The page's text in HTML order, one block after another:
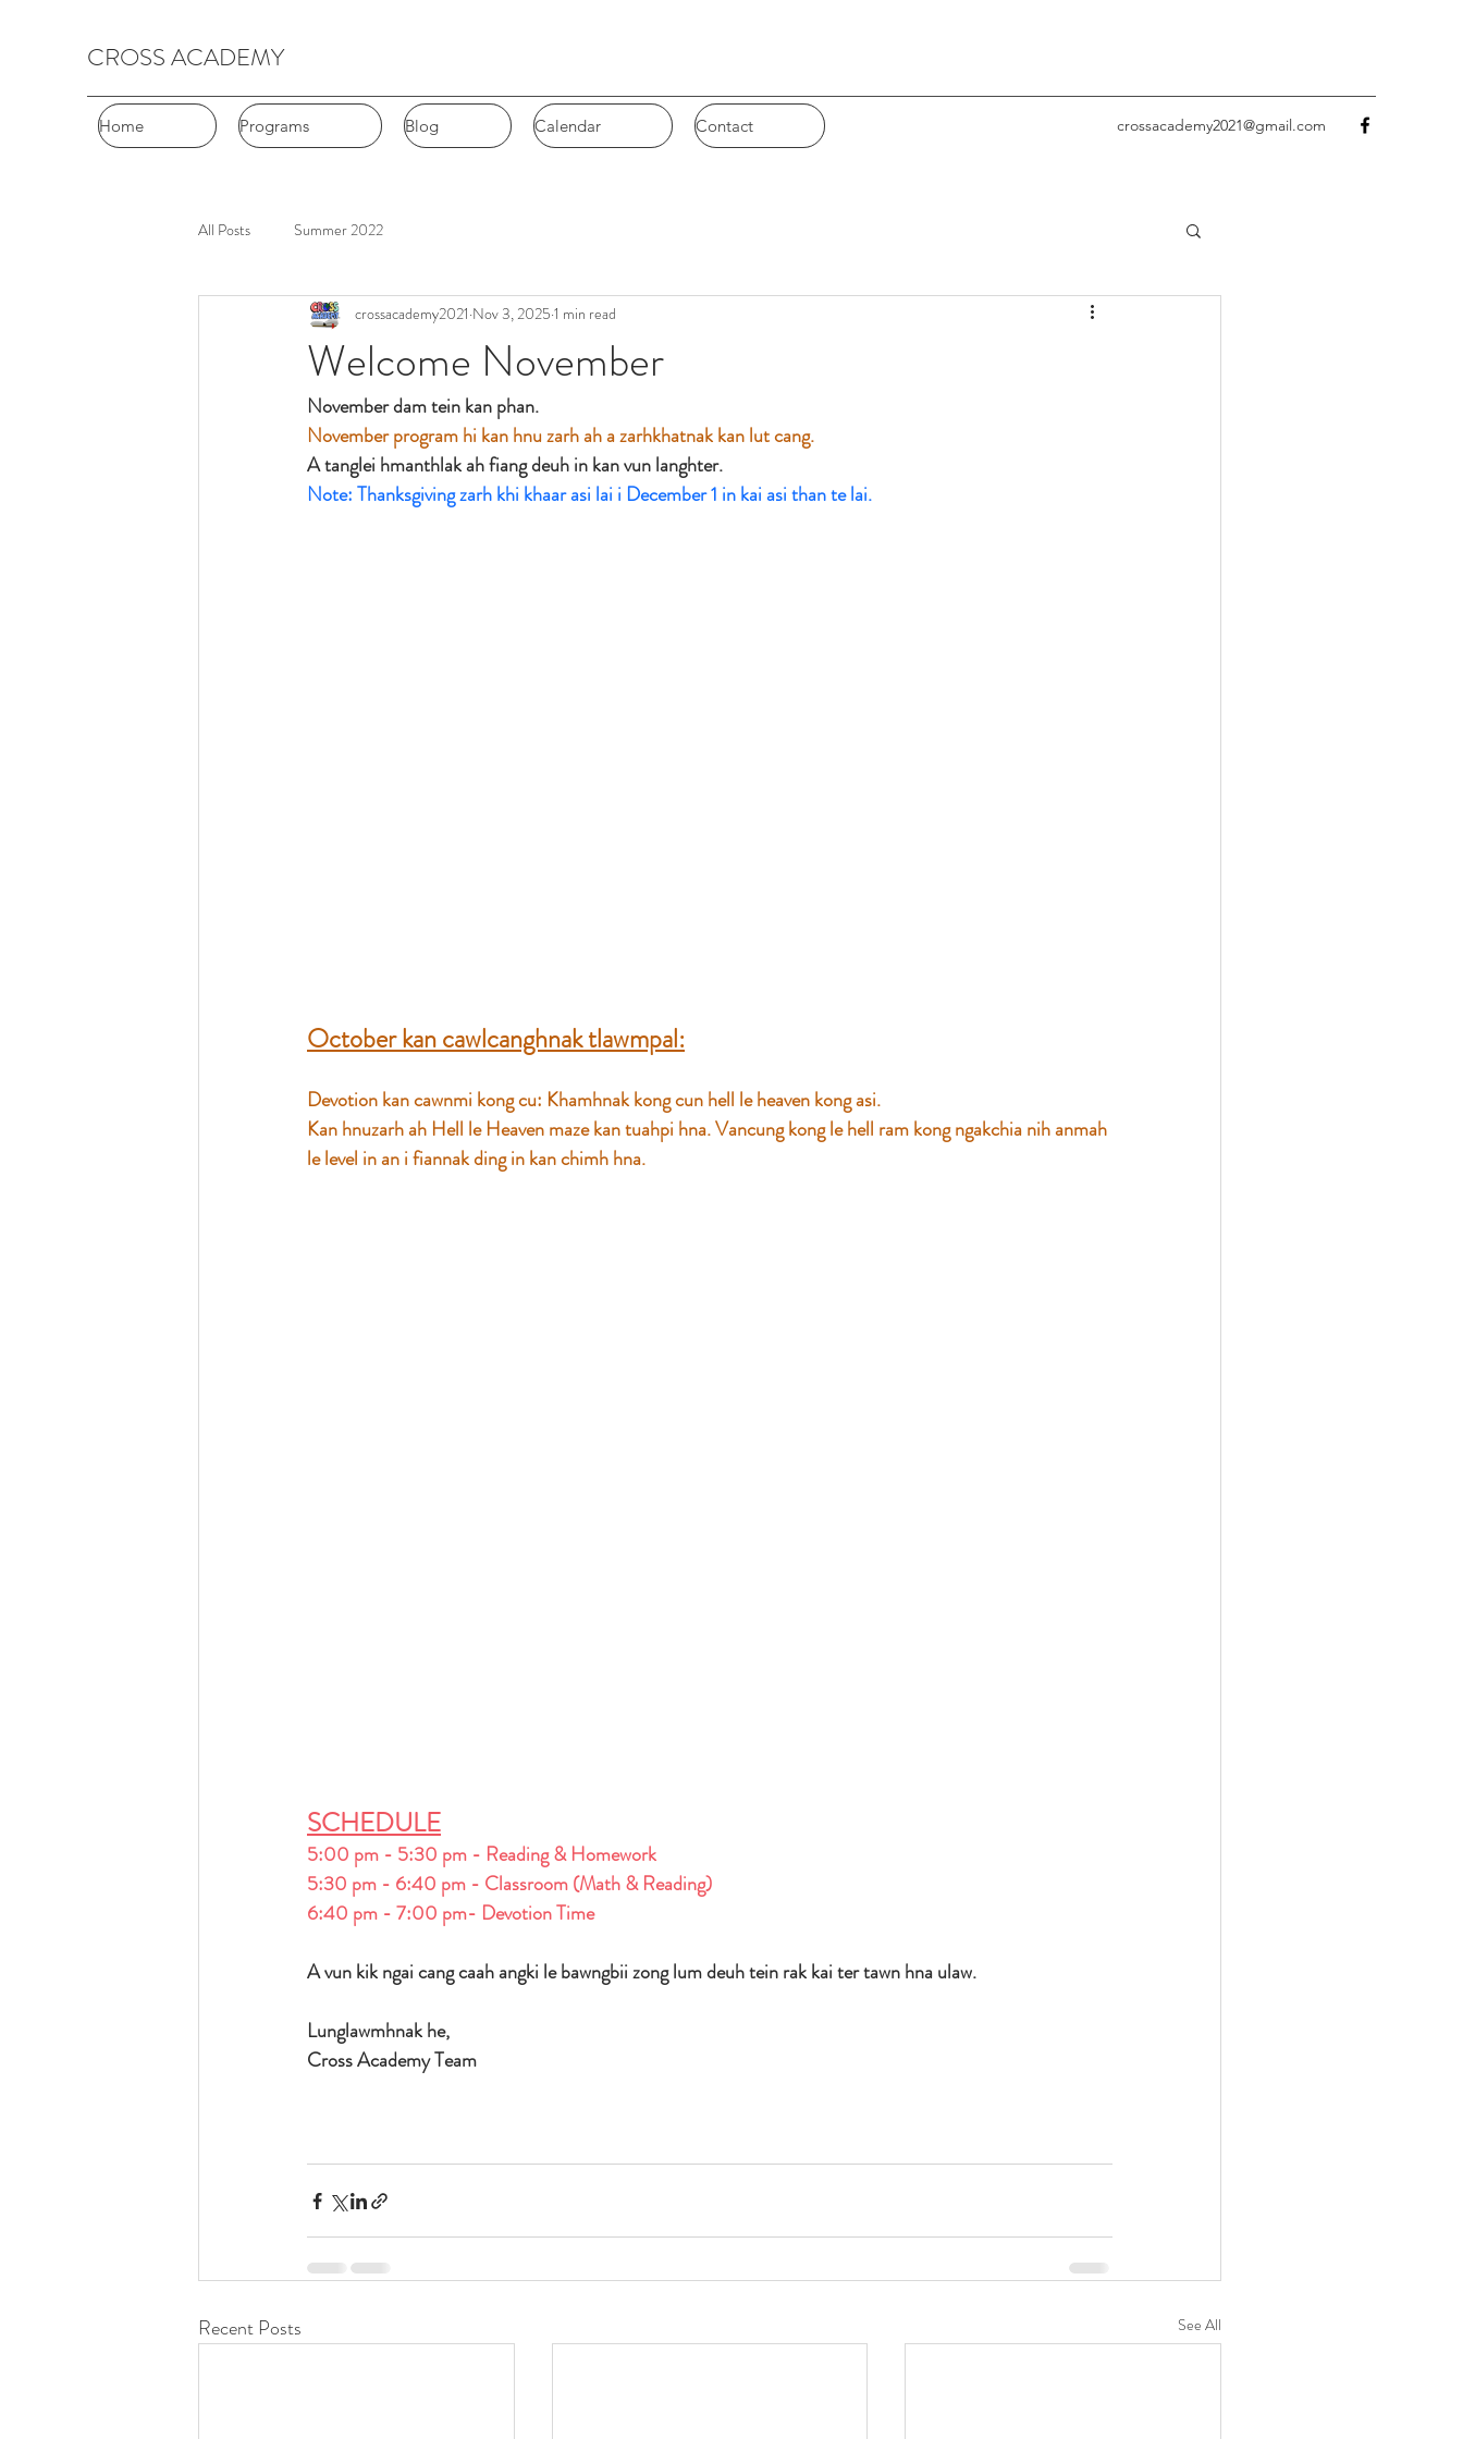
CROSS ACADEMY
Home Programs Blog Calendar Contact
Home Programs Blog Calendar Contact crossacademy2021@gmail.com
All Posts Summer 2022
Welcome November
crossacademy2021 Nov 3, 2025 1 min read
November dam tein kan phan.
November program hi kan hnu zarh ah a zarhkhatnak kan lut cang.
A tanglei hmanthlak ah fiang deuh in kan vun langhter.
Note: Thanksgiving zarh khi khaar asi lai i December 1 in kai asi than te lai.
October kan cawlcanghnak tlawmpal:
Devotion kan cawnmi kong cu: Khamhnak kong cun hell le heaven kong asi.
Kan hnuzarh ah Hell le Heaven maze kan tuahpi hna. Vancung kong le hell ram kong ngakchia nih anmah
le level in an i fiannak ding in kan chimh hna.
SCHEDULE
5:00 pm - 5:30 pm - Reading & Homework
5:30 pm - 6:40 pm - Classroom (Math & Reading)
6:40 pm - 7:00 pm- Devotion Time
A vun kik ngai cang caah angki le bawngbii zong lum deuh tein rak kai ter tawn hna ulaw.
Lunglawmhnak he,
Cross Academy Team
Recent Posts See All